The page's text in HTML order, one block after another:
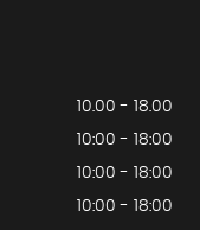
10.00 - 18.00
10:00 - 18:00
10:00 - 18:00
10:00 - 18:00